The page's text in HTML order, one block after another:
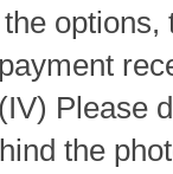
Please
the